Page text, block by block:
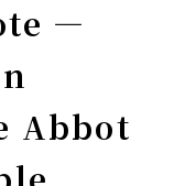
—
Abbot